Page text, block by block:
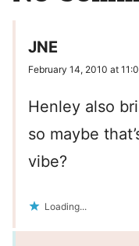
JNE
February 14, 2010 at
Henley also
so maybe
vibe?
Loading...